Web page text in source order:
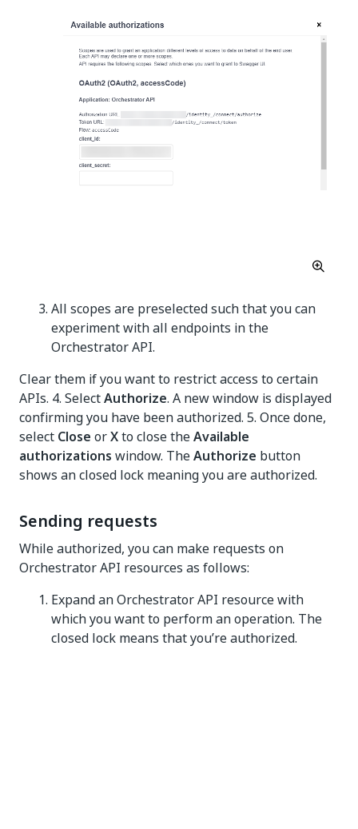
All scopes are preselected such that you can
experiment with all endpoints in the
Orchestrator API.
Clear them if you want to restrict access to certain
APIs. 4. SelectAuthorize. A new window is displayed
confirming you have been authorized. 5. Once done,
select Close orXto close theAvailable
authorizations window. TheAuthorize button
shows an closed lock meaning you are authorized.
Sending requests
While authorized, you can make requests on
Orchestrator API resources as follows:
Expand an Orchestrator API resource with
which you want to perform an operation. The
closed lock means that you’re authorized.